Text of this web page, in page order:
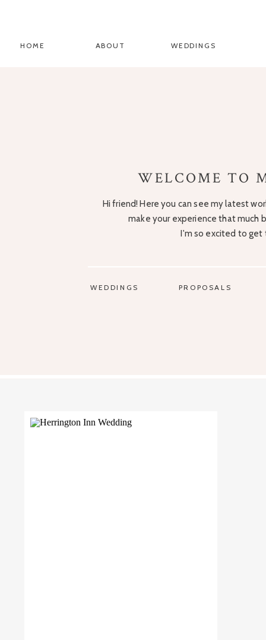
WEDDINGS
ABOUT
HOME
PROPOSALS
WEDDINGS
Hi friend! Here you can see my latest
make your experience that much
I'm so excited to get
WELCOME TO